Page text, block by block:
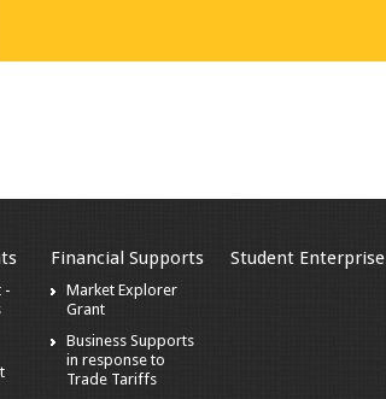
-
Financial Supports
Market Explorer
Grant
Business Supports
in response to
Trade Tariffs
Student Enterprise